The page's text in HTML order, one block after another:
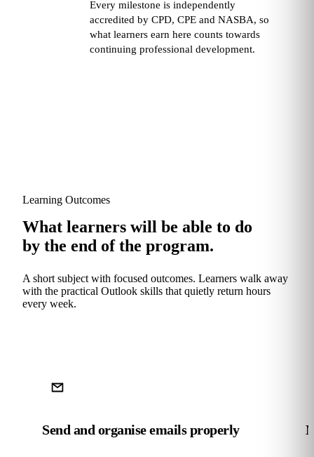
Every milestone is independently
accredited by CPD, CPE and NASBA, so
what learners earn here counts towards
continuing professional development.
Learning Outcomes
What learners will be able to do
by the end of the program.
A short subject with focused outcomes. Learners walk away
with the practical Outlook skills that quietly return hours
every week.
Send and organise emails properly